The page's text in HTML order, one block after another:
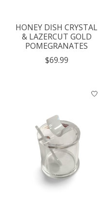
HONEY DISH CRYSTAL
& LAZERCUT GOLD
POMEGRANATES
$69.99